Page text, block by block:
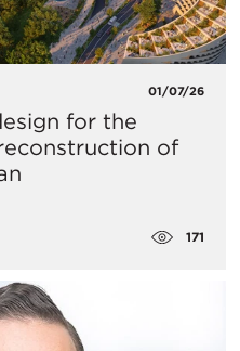
01/07/26
for the
of
171